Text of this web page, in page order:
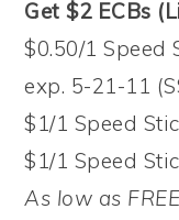
Get $2 ECBs
$0.50/1 Speed
exp. 5-21-11
$1/1 Speed
$1/1 Speed
As low as